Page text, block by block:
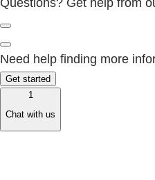
Questions? Get help from
Need help finding more
Get started
1
Chat with us